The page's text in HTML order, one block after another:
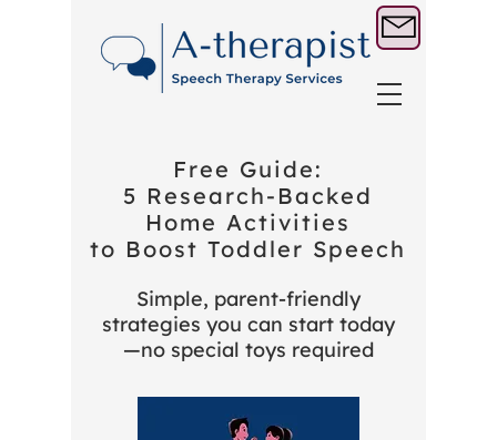
Free Guide:
5 Research‑Backed
Home Activities
to Boost Toddler Speech
Simple, parent‑friendly
strategies you can start today
—no special toys required